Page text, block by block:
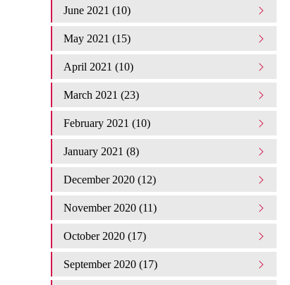
June 2021 (10)
May 2021 (15)
April 2021 (10)
March 2021 (23)
February 2021 (10)
January 2021 (8)
December 2020 (12)
November 2020 (11)
October 2020 (17)
September 2020 (17)